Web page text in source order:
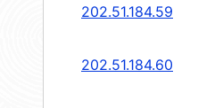
202.51.184.59
202.51.184.60